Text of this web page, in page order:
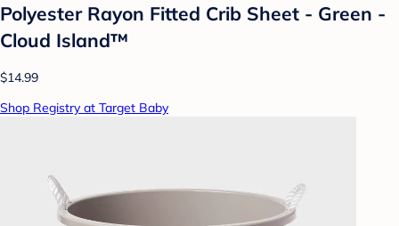
Polyester Rayon Fitted Crib Sheet - Green -
Cloud Island™
$14.99
Shop Registry at Target Baby